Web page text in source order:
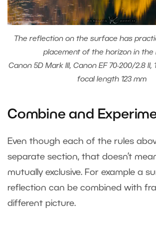
The reflection on the surface has
placement of the horizon in the
Canon 5D Mark III, Canon EF 70-200/2.8 II,
focal length 123 mm
Combine and
Even though each of the rules
separate section, that doesn’t
mutually exclusive. For example a
reflection can be combined with
different picture.